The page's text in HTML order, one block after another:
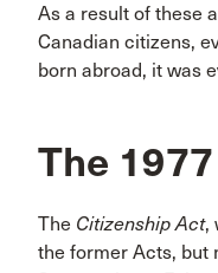
As a result of these
Canadian citizens,
born abroad, it was
The
The Citizenship Act,
the former Acts, but